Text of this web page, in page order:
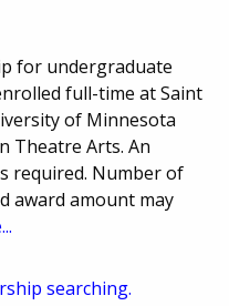
for undergraduate
full-time at Saint
of Minnesota
Theatre Arts. An
required. Number of
award amount may
searching.